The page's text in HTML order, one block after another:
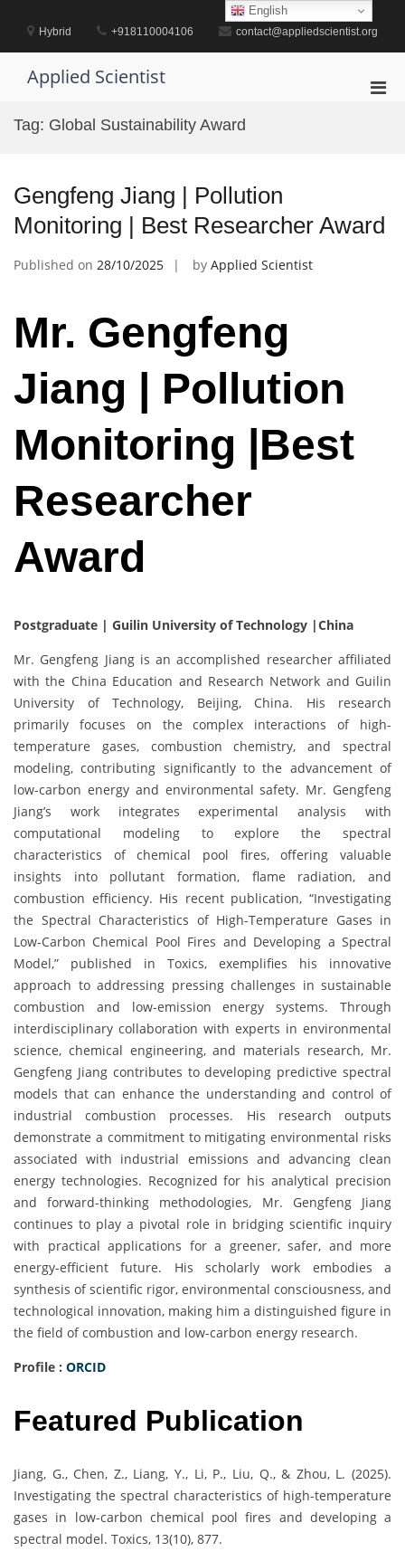
contentHybrid +918110004106 contact@appliedscientist.org
Applied Scientist
Tag: Global Sustainability Award
Gengfeng Jiang | Pollution
Monitoring | Best Researcher Award
Published on 28/10/2025 by Applied Scientist
Mr. Gengfeng
Jiang | Pollution
Monitoring |Best
Researcher
Award
Postgraduate | Guilin University of Technology |China
Mr. Gengfeng Jiang is an accomplished researcher affiliated
with the China Education and Research Network and Guilin
University of Technology, Beijing, China. His research
primarily focuses on the complex interactions of high-
temperature gases, combustion chemistry, and spectral
modeling, contributing significantly to the advancement of
low-carbon energy and environmental safety. Mr. Gengfeng
Jiang’s work integrates experimental analysis with
computational modeling to explore the spectral
characteristics of chemical pool fires, offering valuable
insights into pollutant formation, flame radiation, and
combustion efficiency. His recent publication, “Investigating
the Spectral Characteristics of High-Temperature Gases in
Low-Carbon Chemical Pool Fires and Developing a Spectral
Model,” published in Toxics, exemplifies his innovative
approach to addressing pressing challenges in sustainable
combustion and low-emission energy systems. Through
interdisciplinary collaboration with experts in environmental
science, chemical engineering, and materials research, Mr.
Gengfeng Jiang contributes to developing predictive spectral
models that can enhance the understanding and control of
industrial combustion processes. His research outputs
demonstrate a commitment to mitigating environmental risks
associated with industrial emissions and advancing clean
energy technologies. Recognized for his analytical precision
and forward-thinking methodologies, Mr. Gengfeng Jiang
continues to play a pivotal role in bridging scientific inquiry
with practical applications for a greener, safer, and more
energy-efficient future. His scholarly work embodies a
synthesis of scientific rigor, environmental consciousness, and
technological innovation, making him a distinguished figure in
the field of combustion and low-carbon energy research.
Profile : ORCID
Featured Publication
Jiang, G., Chen, Z., Liang, Y., Li, P., Liu, Q., & Zhou, L. (2025).
Investigating the spectral characteristics of high-temperature
gases in low-carbon chemical pool fires and developing a
spectral model. Toxics, 13(10), 877.
English